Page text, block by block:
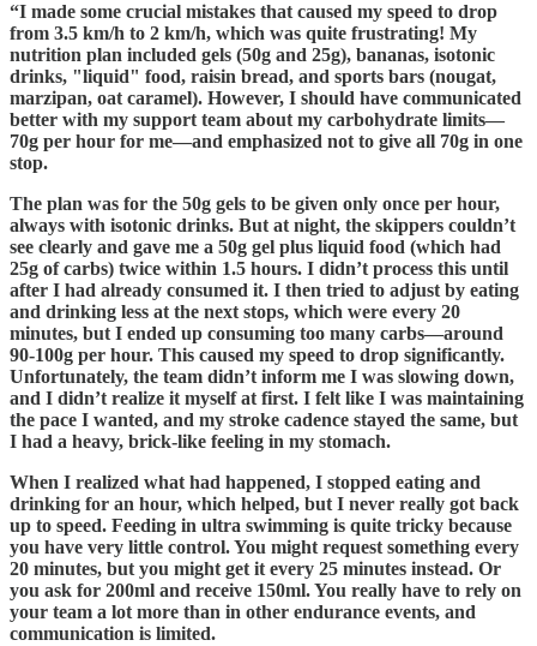
“I made some crucial mistakes that caused my speed to drop
from 3.5 km/h to 2 km/h, which was quite frustrating! My
nutrition plan included gels (50g and 25g), bananas, isotonic
drinks, "liquid" food, raisin bread, and sports bars (nougat,
marzipan, oat caramel). However, I should have communicated
better with my support team about my carbohydrate limits—
70g per hour for me—and emphasized not to give all 70g in one
stop.
The plan was for the 50g gels to be given only once per hour,
always with isotonic drinks. But at night, the skippers couldn’t
see clearly and gave me a 50g gel plus liquid food (which had
25g of carbs) twice within 1.5 hours. I didn’t process this until
after I had already consumed it. I then tried to adjust by eating
and drinking less at the next stops, which were every 20
minutes, but I ended up consuming too many carbs—around
90-100g per hour. This caused my speed to drop significantly.
Unfortunately, the team didn’t inform me I was slowing down,
and I didn’t realize it myself at first. I felt like I was maintaining
the pace I wanted, and my stroke cadence stayed the same, but
I had a heavy, brick-like feeling in my stomach.
When I realized what had happened, I stopped eating and
drinking for an hour, which helped, but I never really got back
up to speed. Feeding in ultra swimming is quite tricky because
you have very little control. You might request something every
20 minutes, but you might get it every 25 minutes instead. Or
you ask for 200ml and receive 150ml. You really have to rely on
your team a lot more than in other endurance events, and
communication is limited.